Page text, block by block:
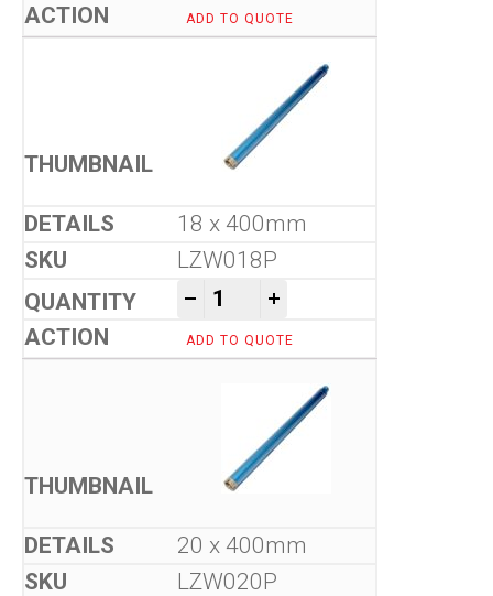
ADD TO QUOTE
18 x 400mm
LZW018P
- Tool-Co Wet Core Drill Bits
+
ADD TO QUOTE
20 x 400mm
LZW020P